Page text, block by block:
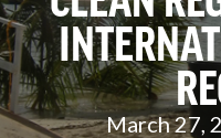
March 27,